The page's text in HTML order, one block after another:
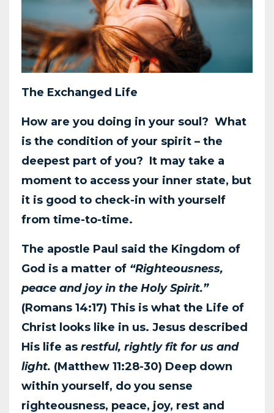
The Exchanged Life
How are you doing in your soul? What
is the condition of your spirit – the
deepest part of you? It may take a
moment to access your inner state, but
it is good to check-in with yourself
from time-to-time.
The apostle Paul said the Kingdom of
God is a matter of “Righteousness,
peace and joy in the Holy Spirit.”
(Romans 14:17) This is what the Life of
Christ looks like in us. Jesus described
His life as restful, rightly fit for us and
light. (Matthew 11:28-30) Deep down
within yourself, do you sense
righteousness, peace, joy, rest and